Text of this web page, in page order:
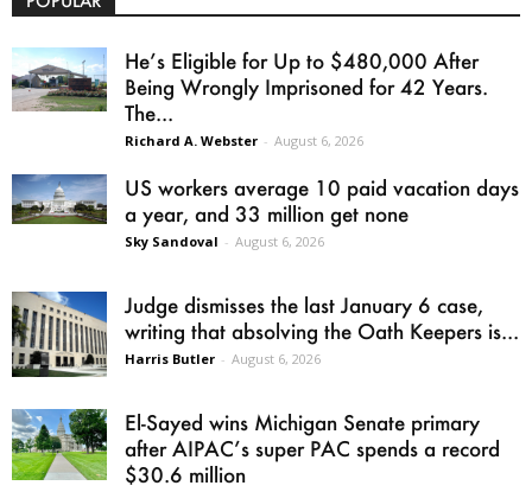
He’s Eligible for Up to $480,000 After
Being Wrongly Imprisoned for 42 Years.
The...
Richard A. Webster - August 6, 2026
US workers average 10 paid vacation days
a year, and 33 million get none
Sky Sandoval - August 6, 2026
Judge dismisses the last January 6 case,
writing that absolving the Oath Keepers is...
Harris Butler - August 6, 2026
El-Sayed wins Michigan Senate primary
after AIPAC’s super PAC spends a record
$30.6 million